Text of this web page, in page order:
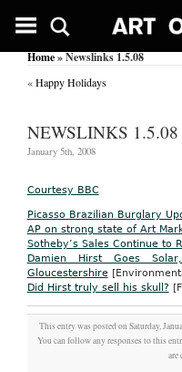
Home» Newslinks 1.5.08
«Happy Holidays
NEWSLINKS 1.5.08
January 5th, 2008
Courtesy BBC
Picasso Brazilian Burglary
AP on strong state of Art
Sotheby’s Sales Continue to
Damien Hirst Goes
Gloucestershire
Did Hirst truly sell his skull?
This entry was posted on Saturday,
You can follow any responses to this
are